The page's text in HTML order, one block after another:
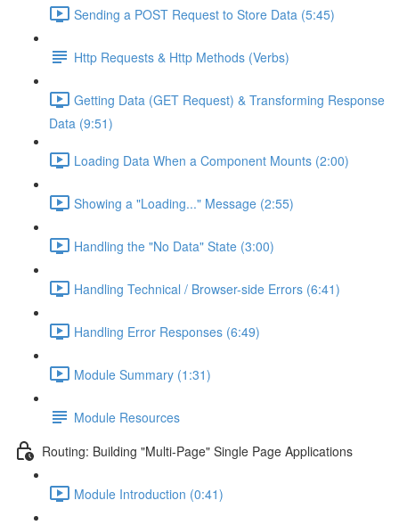
Sending a POST Request to Store Data (5:45)
Http Requests & Http Methods (Verbs)
Getting Data (GET Request) & Transforming Response
Data (9:51)
Loading Data When a Component Mounts (2:00)
Showing a "Loading..." Message (2:55)
Handling the "No Data" State (3:00)
Handling Technical / Browser-side Errors (6:41)
Handling Error Responses (6:49)
Module Summary (1:31)
Module Resources
Routing: Building "Multi-Page" Single Page Applications
Module Introduction (0:41)